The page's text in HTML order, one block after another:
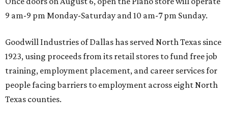
9 am-9 pm Monday-Saturday and 10 am-7 pm Sunday.
Goodwill Industries of Dallas has served North Texas since
1923, using proceeds from its retail stores to fund free job
training, employment placement, and career services for
people facing barriers to employment across eight North
Texas counties.